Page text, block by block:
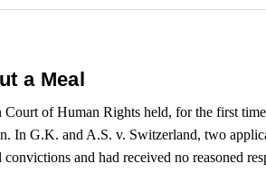
a Meal
Court of Human Rights held, for the first
In G.K. and A.S. v. Switzerland, two
and had received no reasoned